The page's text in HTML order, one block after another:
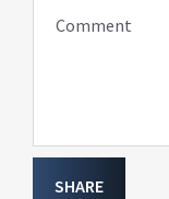
Comment
SHARE